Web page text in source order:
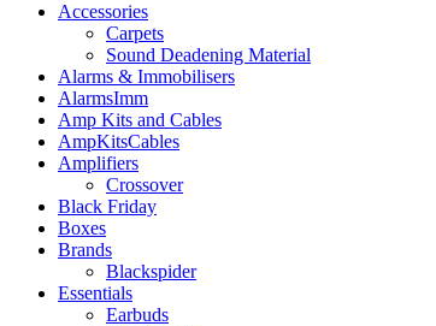
Accessories
Carpets
Sound Deadening Material
Alarms & Immobilisers
AlarmsImm
Amp Kits and Cables
AmpKitsCables
Amplifiers
Crossover
Black Friday
Boxes
Brands
Blackspider
Essentials
Earbuds